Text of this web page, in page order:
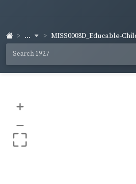
... MISS0008D_Educable-
+
–